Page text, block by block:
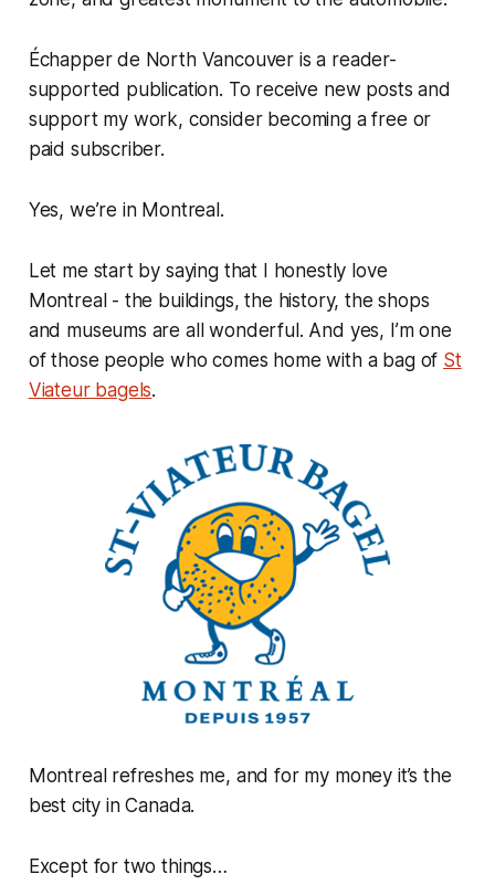
Échapper de North Vancouver is a reader-
supported publication. To receive new posts and
support my work, consider becoming a free or
paid subscriber.
Yes, we’re in Montreal.
Let me start by saying that I honestly love
Montreal - the buildings, the history, the shops
and museums are all wonderful. And yes, I’m one
of those people who comes home with a bag of St
Viateur bagels.
Montreal refreshes me, and for my money it’s the
best city in Canada.
Except for two things…